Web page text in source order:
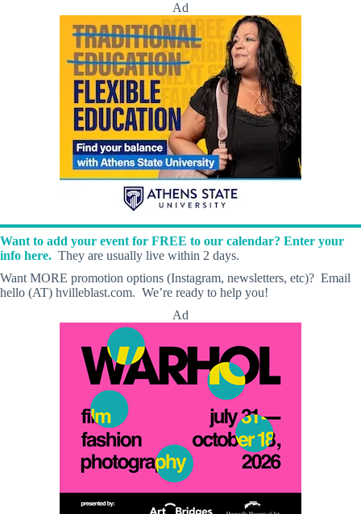
Ad
Want to add your event for FREE to our calendar? Enter your
info here. They are usually live within 2 days.
Want MORE promotion options (Instagram, newsletters, etc)? Email
hello (AT) hvilleblast.com. We’re ready to help you!
Ad